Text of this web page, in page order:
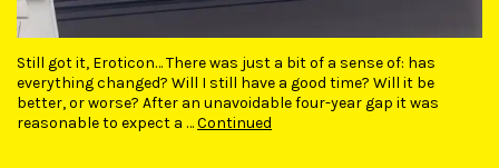
Still got it, Eroticon… There was just a bit of a sense of: has
everything changed? Will I still have a good time? Will it be
better, or worse? After an unavoidable four-year gap it was
reasonable to expect a …Continued